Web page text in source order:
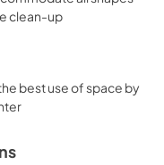
the interior to
features
dial
design, the
refrigerator for a
For more finish
and does not
use.
clean-up
best use of space by